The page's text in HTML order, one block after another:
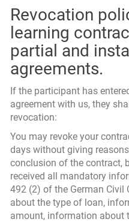
Revocation
learning
partial and
agreements.
If the participant has
agreement with us, they
revocation:
You may revoke your
days without giving
conclusion of the contract,
received all mandatory
492 (2) of the German Civil
about the type of loan,
amount, information about